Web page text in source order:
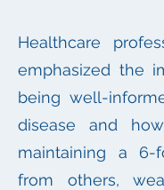
Healthcare
emphasized the
being well-
disease and
maintaining a 6-
from others,